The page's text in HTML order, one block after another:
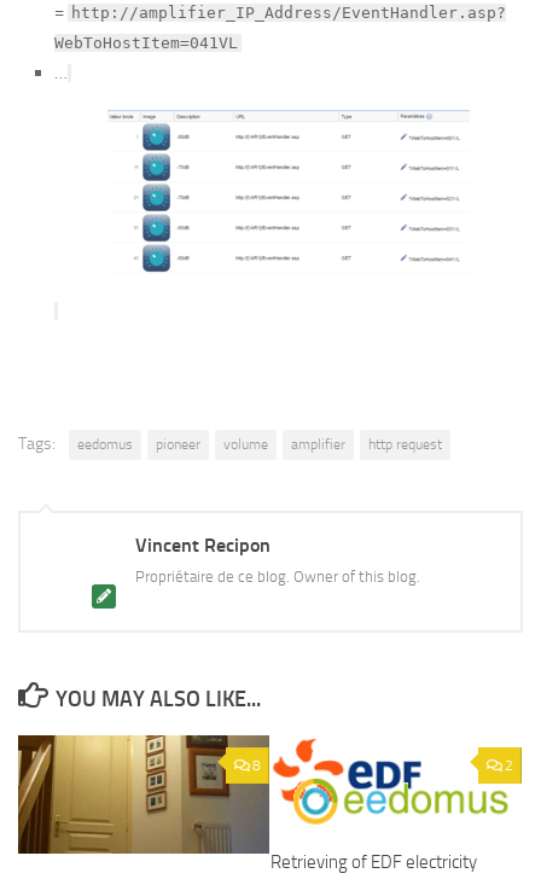
= http://amplifier_IP_Address/EventHandler.asp?
WebToHostItem=041VL
…
Tags: eedomus pioneer volume amplifier http request
Vincent Recipon
Propriétaire de ce blog. Owner of this blog.
YOU MAY ALSO LIKE...
8 2
Retrieving of EDF electricity